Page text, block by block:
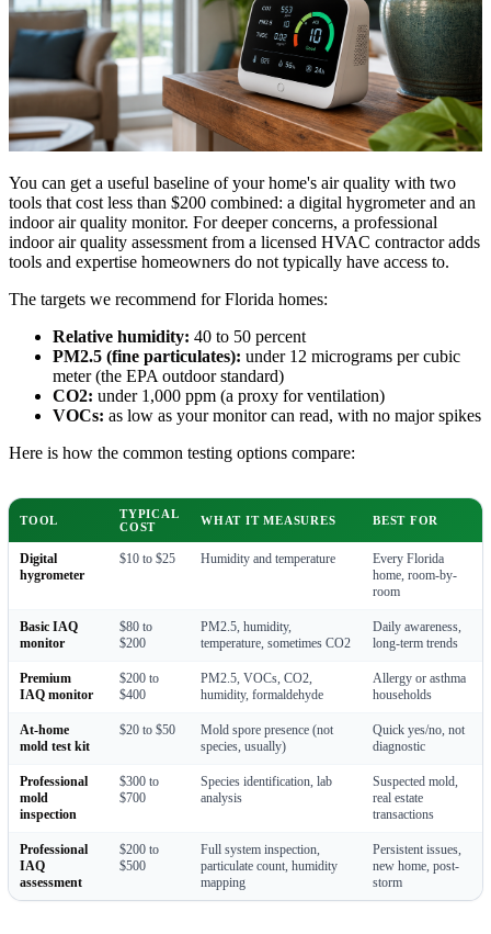
You can get a useful baseline of your home's air quality with two
tools that cost less than $200 combined: a digital hygrometer and an
indoor air quality monitor. For deeper concerns, a professional
indoor air quality assessment from a licensed HVAC contractor adds
tools and expertise homeowners do not typically have access to.
The targets we recommend for Florida homes:
Relative humidity: 40 to 50 percent
PM2.5 (fine particulates): under 12 micrograms per cubic
meter (the EPA outdoor standard)
CO2: under 1,000 ppm (a proxy for ventilation)
VOCs: as low as your monitor can read, with no major spikes
Here is how the common testing options compare:
TOOL
TYPICAL
COST
WHAT IT MEASURES BEST FOR
Digital
hygrometer
$10 to $25 Humidity and temperature
Every Florida
home, room-by-
room
Basic IAQ
monitor
$80 to
$200
PM2.5, humidity,
temperature, sometimes CO2
Daily awareness,
long-term trends
Premium
IAQ monitor
$200 to
$400
PM2.5, VOCs, CO2,
humidity, formaldehyde
Allergy or asthma
households
At-home
mold test kit
$20 to $50
Mold spore presence (not
species, usually)
Quick yes/no, not
diagnostic
Professional
mold
inspection
$300 to
$700
Species identification, lab
analysis
Suspected mold,
real estate
transactions
Professional
IAQ
assessment
$200 to
$500
Full system inspection,
particulate count, humidity
mapping
Persistent issues,
new home, post-
storm